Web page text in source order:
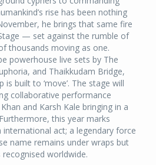
rise has been nothing
he brings that same fire
— set against the rumble of
thousands moving as one.
powerhouse live sets by The
and Thaikkudam Bridge,
is built to ‘move’. The stage will
collaborative performance
and Karsh Kale bringing in a
this year marks
international act; a legendary force
name remains under wraps but
worldwide.